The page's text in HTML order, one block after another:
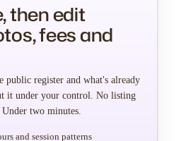
then edit
fees and
public register and what's already
it under your control. No listing
two minutes.
and session patterns